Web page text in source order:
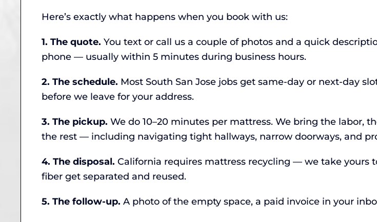
Here’s exactly what happens when you book with us:
1. The quote. You text or call us a couple of photos and a quick
phone — usually within 5 minutes during business hours.
2. The schedule. Most South San Jose jobs get same-day or next-day
before we leave for your address.
3. The pickup. We do 10–20 minutes per mattress. We bring the labor,
the rest — including navigating tight hallways, narrow doorways, and
4. The disposal. California requires mattress recycling — we take yours
fiber get separated and reused.
5. The follow-up. A photo of the empty space, a paid invoice in your